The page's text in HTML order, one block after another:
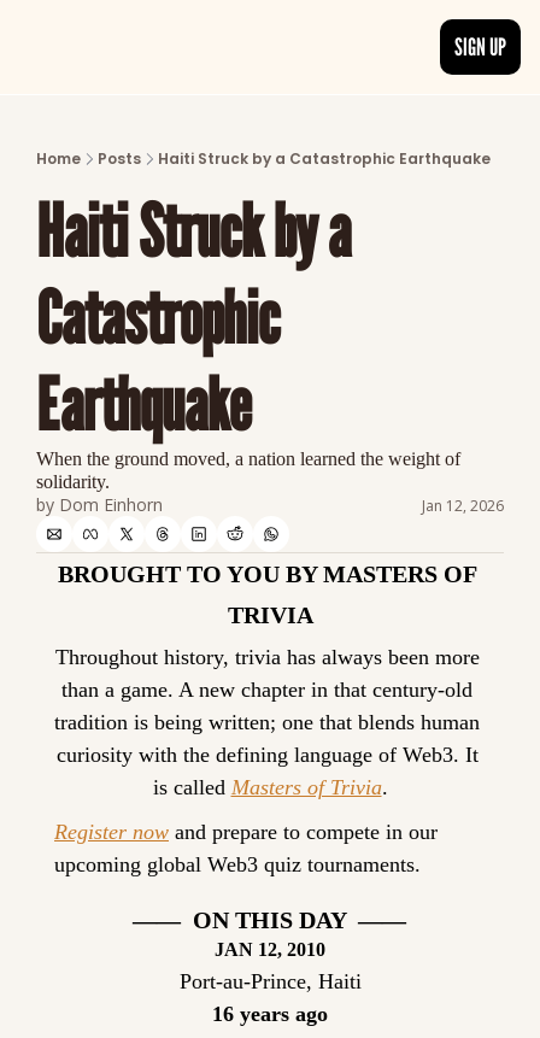
Discover the freshest stories from
CATEGORIES
Explore detailed stories and insights
SIGN UP
Home Posts Haiti Struck by a Catastrophic Earthquake
Haiti Struck by a
Catastrophic
Earthquake
When the ground moved, a nation learned the weight of
solidarity.
by Dom Einhorn Jan 12, 2026
BROUGHT TO YOU BY MASTERS OF
TRIVIA
Throughout history, trivia has always been more
than a game. A new chapter in that century-old
tradition is being written; one that blends human
curiosity with the defining language of Web3. It
is called Masters of Trivia.
Register now and prepare to compete in our
upcoming global Web3 quiz tournaments.
——  ON THIS DAY  ——
JAN 12, 2010
Port-au-Prince, Haiti
16 years ago